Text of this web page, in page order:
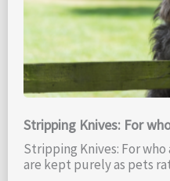
Stripping Knives: For
Stripping Knives: For
are kept purely as pets